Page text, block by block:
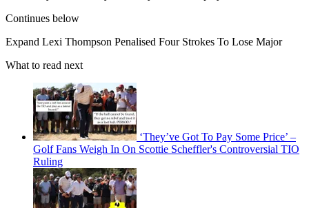
Continues below
Expand Lexi Thompson Penalised Four Strokes To Lose Major
What to read next
‘They’ve Got To Pay Some Price’ –
Golf Fans Weigh In On Scottie Scheffler's Controversial TIO
Ruling